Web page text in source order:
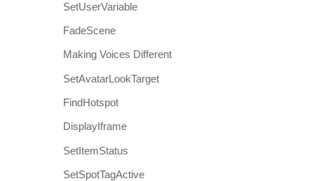
SetUserVariable
FadeScene
Making Voices Different
SetAvatarLookTarget
FindHotspot
DisplayIframe
SetItemStatus
SetSpotTagActive